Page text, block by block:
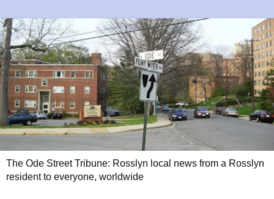
The Ode Street Tribune: Rosslyn local news from a Rosslyn
resident to everyone, worldwide